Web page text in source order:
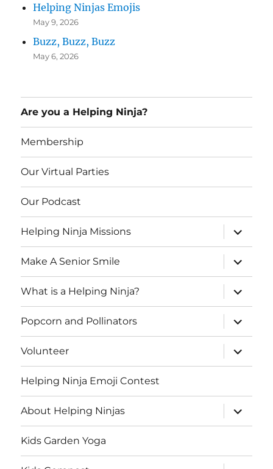
Helping Ninjas Emojis
May 9, 2026
Buzz, Buzz, Buzz
May 6, 2026
Are you a Helping Ninja?
Membership
Our Virtual Parties
Our Podcast
Helping Ninja Missions
expand
child
menu
Make A Senior Smile
expand
child
menu
What is a Helping Ninja?
expand
child
menu
Popcorn and Pollinators
expand
child
menu
Volunteer
expand
child
menu
Helping Ninja Emoji Contest
About Helping Ninjas
expand
child
menu
Kids Garden Yoga